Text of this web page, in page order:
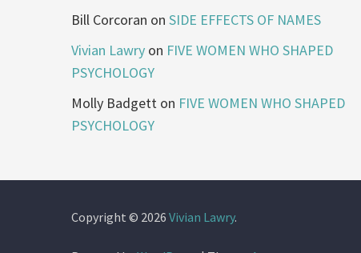
Bill Corcoran onSIDE EFFECTS OF NAMES
Vivian Lawry on FIVE WOMEN WHO SHAPED
PSYCHOLOGY
Molly Badgett on FIVE WOMEN WHO SHAPED
PSYCHOLOGY
Copyright © 2026Vivian Lawry.